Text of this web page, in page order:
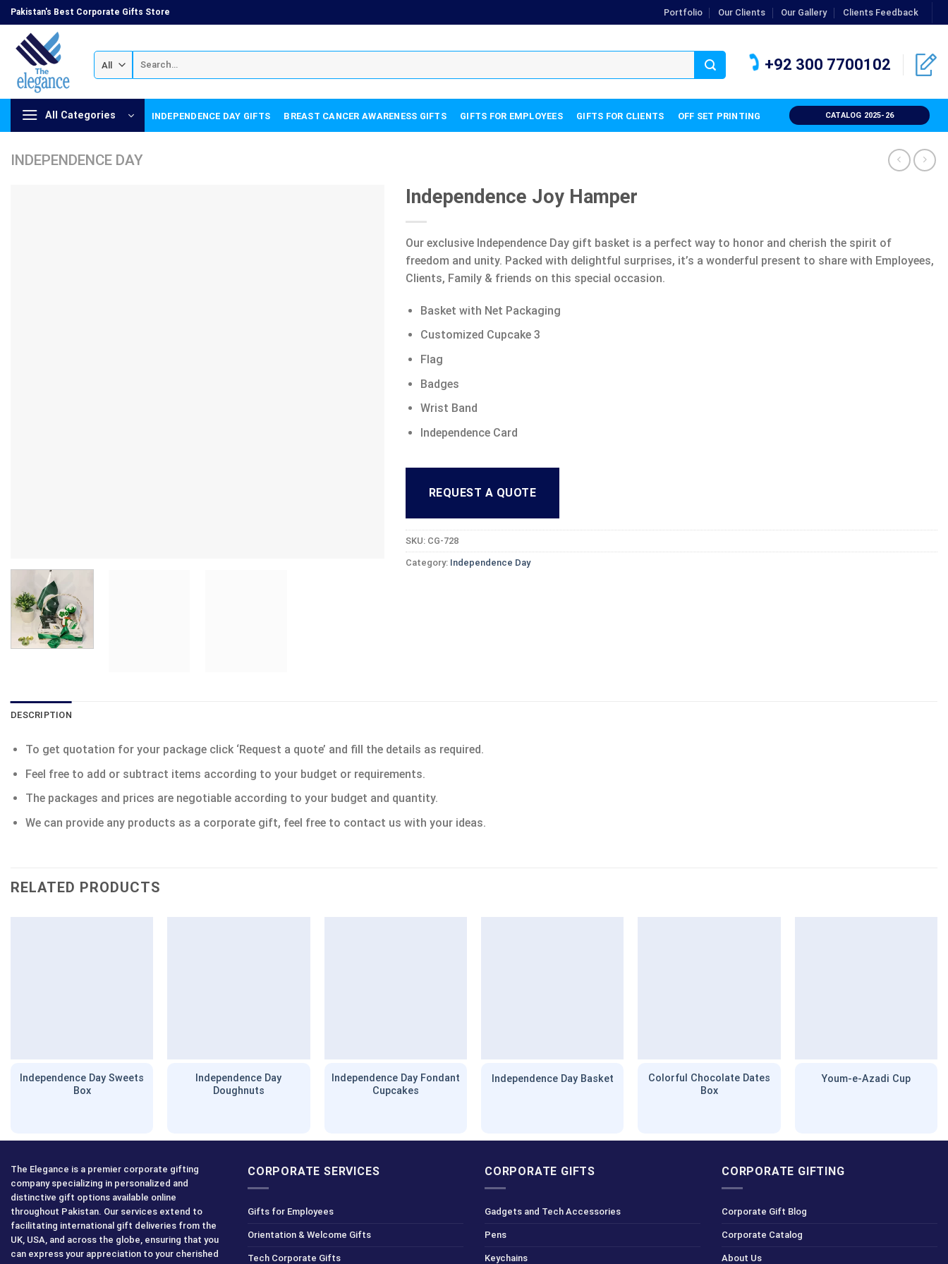
Skip
to
content
Pakistan's Best Corporate Gifts Store Portfolio Our Clients Our Gallery Clients Feedback
for:
+92 300 7700102
All Categories INDEPENDENCE DAY GIFTS BREAST CANCER AWARENESS GIFTS GIFTS FOR EMPLOYEES GIFTS FOR CLIENTS OFF SET PRINTING CATALOG 2025-26
INDEPENDENCE DAY
Independence Joy Hamper
Our exclusive Independence Day gift basket is a perfect way to honor and cherish the spirit of
freedom and unity. Packed with delightful surprises, it’s a wonderful present to share with Employees,
Clients, Family & friends on this special occasion.
Basket with Net Packaging
Customized Cupcake 3
Flag
Badges
Wrist Band
Independence Card
REQUEST A QUOTE
SKU: CG-728
Category: Independence Day
DESCRIPTION
To get quotation for your package click ‘Request a quote’ and fill the details as required.
Feel free to add or subtract items according to your budget or requirements.
The packages and prices are negotiable according to your budget and quantity.
We can provide any products as a corporate gift, feel free to contact us with your ideas.
RELATED PRODUCTS
Independence Day Sweets
Box
Independence Day
Doughnuts
Independence Day Fondant
Cupcakes
Independence Day Basket
Colorful Chocolate Dates
Box
Youm-e-Azadi Cup
The Elegance is a premier corporate gifting
company specializing in personalized and
distinctive gift options available online
throughout Pakistan. Our services extend to
facilitating international gift deliveries from the
UK, USA, and across the globe, ensuring that you
can express your appreciation to your cherished
CORPORATE SERVICES
Gifts for Employees
Orientation & Welcome Gifts
Tech Corporate Gifts
CORPORATE GIFTS
Gadgets and Tech Accessories
Pens
Keychains
CORPORATE GIFTING
Corporate Gift Blog
Corporate Catalog
About Us